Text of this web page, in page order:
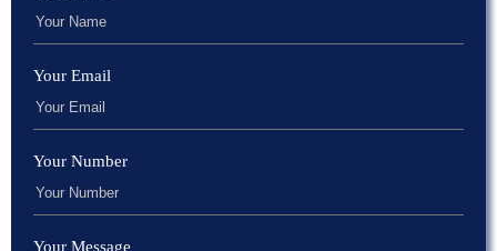
Your Email
Your Number
Your Message